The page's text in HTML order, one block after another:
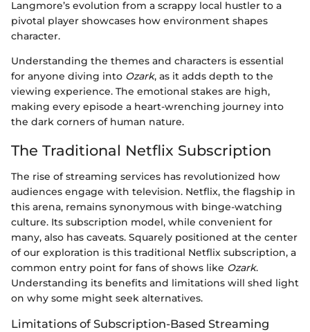
Langmore’s evolution from a scrappy local hustler to a
pivotal player showcases how environment shapes
character.
Understanding the themes and characters is essential
for anyone diving into Ozark, as it adds depth to the
viewing experience. The emotional stakes are high,
making every episode a heart-wrenching journey into
the dark corners of human nature.
The Traditional Netflix Subscription
The rise of streaming services has revolutionized how
audiences engage with television. Netflix, the flagship in
this arena, remains synonymous with binge-watching
culture. Its subscription model, while convenient for
many, also has caveats. Squarely positioned at the center
of our exploration is this traditional Netflix subscription, a
common entry point for fans of shows like Ozark.
Understanding its benefits and limitations will shed light
on why some might seek alternatives.
Limitations of Subscription-Based Streaming